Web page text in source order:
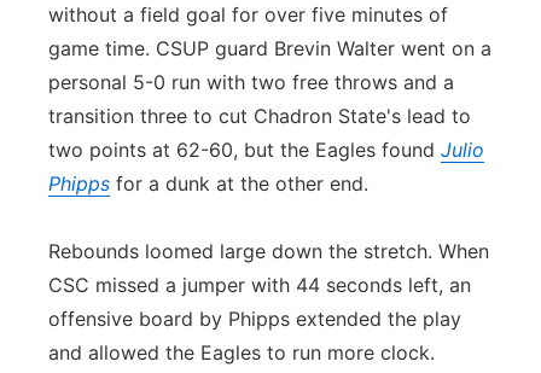
without a field goal for over five minutes of
game time. CSUP guard Brevin Walter went on a
personal 5-0 run with two free throws and a
transition three to cut Chadron State's lead to
two points at 62-60, but the Eagles found Julio
Phipps for a dunk at the other end.
Rebounds loomed large down the stretch. When
CSC missed a jumper with 44 seconds left, an
offensive board by Phipps extended the play
and allowed the Eagles to run more clock.